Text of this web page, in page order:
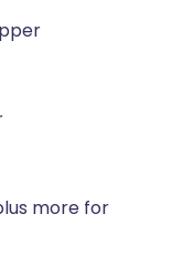
more for